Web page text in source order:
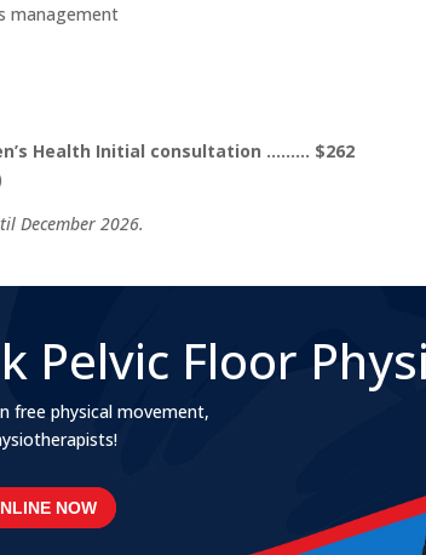
management
Health Initial consultation ……… $262
December 2026.
Pelvic Floor
free physical movement,
NOW